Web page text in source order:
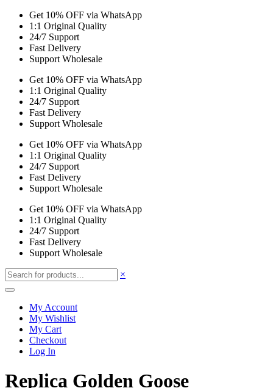
Get 10% OFF via WhatsApp
1:1 Original Quality
24/7 Support
Fast Delivery
Support Wholesale
Get 10% OFF via WhatsApp
1:1 Original Quality
24/7 Support
Fast Delivery
Support Wholesale
Get 10% OFF via WhatsApp
1:1 Original Quality
24/7 Support
Fast Delivery
Support Wholesale
Get 10% OFF via WhatsApp
1:1 Original Quality
24/7 Support
Fast Delivery
Support Wholesale
×
My Account
My Wishlist
My Cart
Checkout
Log In
Replica Golden Goose